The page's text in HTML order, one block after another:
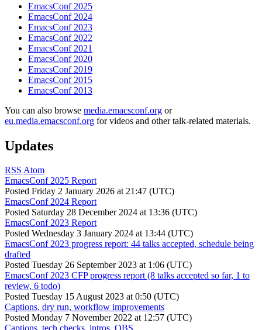
EmacsConf 2025
EmacsConf 2024
EmacsConf 2023
EmacsConf 2022
EmacsConf 2021
EmacsConf 2020
EmacsConf 2019
EmacsConf 2015
EmacsConf 2013
You can also browse media.emacsconf.org or
eu.media.emacsconf.org for videos and other talk-related materials.
Updates
RSS Atom
EmacsConf 2025 Report
Posted Friday 2 January 2026 at 21:47 (UTC)
EmacsConf 2024 Report
Posted Saturday 28 December 2024 at 13:36 (UTC)
EmacsConf 2023 Report
Posted Wednesday 3 January 2024 at 13:44 (UTC)
EmacsConf 2023 progress report: 44 talks accepted, schedule being
drafted
Posted Tuesday 26 September 2023 at 1:06 (UTC)
EmacsConf 2023 CFP progress report (8 talks accepted so far, 1 to
review, 6 todo)
Posted Tuesday 15 August 2023 at 0:50 (UTC)
Captions, dry run, workflow improvements
Posted Monday 7 November 2022 at 12:57 (UTC)